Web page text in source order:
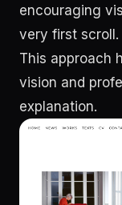
encouraging
very first scroll.
This approach
vision and
explanation.